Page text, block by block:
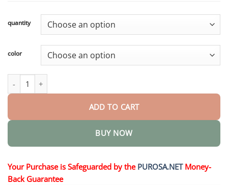
$75.15
quantity
color
Nico - My Realistic Robot Puppy quantity
ADD TO CART
BUY NOW
Your Purchase is Safeguarded by the PUROSA.NETMoney-
Back Guarantee